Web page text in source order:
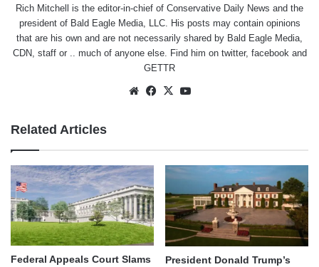
Rich Mitchell is the editor-in-chief of Conservative Daily News and the
president of Bald Eagle Media, LLC. His posts may contain opinions
that are his own and are not necessarily shared by Bald Eagle Media,
CDN, staff or .. much of anyone else. Find him on twitter, facebook and
GETTR
WebsiteFacebook
X
Related Articles
Federal Appeals Court Slams President Donald Trump’s